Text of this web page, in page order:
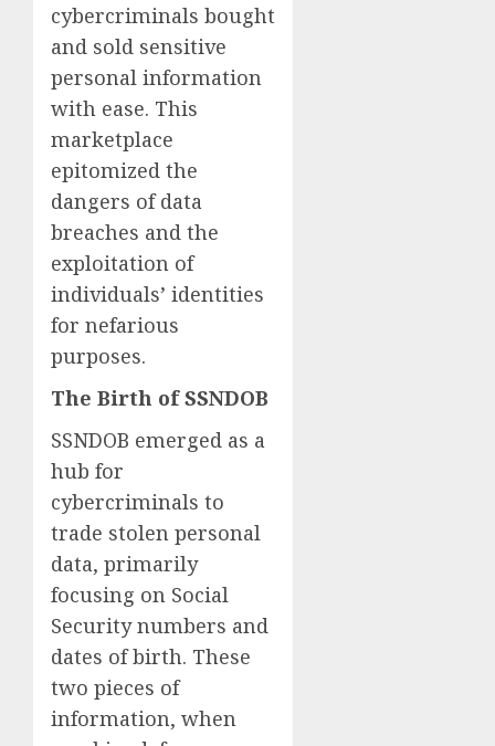
cybercriminals bought
and sold sensitive
personal information
with ease. This
marketplace
epitomized the
dangers of data
breaches and the
exploitation of
individuals’ identities
for nefarious
purposes.
The Birth of SSNDOB
SSNDOB emerged as a
hub for
cybercriminals to
trade stolen personal
data, primarily
focusing on Social
Security numbers and
dates of birth. These
two pieces of
information, when